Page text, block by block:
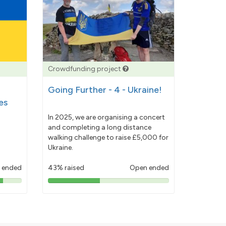
Crowdfunding project
Going Further - 4 - Ukraine!
In 2025, we are organising a concert
and completing a long distance
walking challenge to raise £5,000 for
Ukraine.
43% raised Open ended
43%